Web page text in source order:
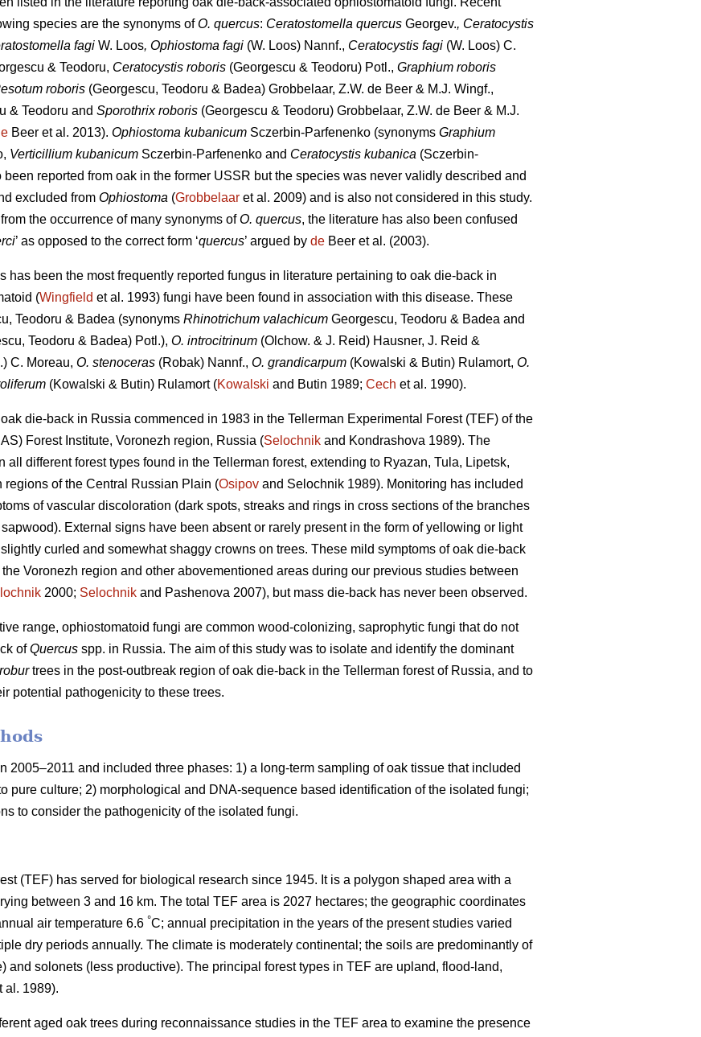
species are the synonyms ofO. quercus: Ceratostomella quercus Georgev., Ceratocystis
fagi W. Loos, Ophiostoma fagi (W. Loos) Nannf., Ceratocystis fagi (W. Loos) C.
& Teodoru, Ceratocystis roboris (Georgescu & Teodoru) Potl., Graphium roboris
roboris (Georgescu, Teodoru & Badea) Grobbelaar, Z.W. de Beer & M.J. Wingf.,
& Teodoru and Sporothrix roboris (Georgescu & Teodoru) Grobbelaar, Z.W. de Beer & M.J.
Beer et al. 2013). Ophiostoma kubanicum Sczerbin-Parfenenko (synonyms Graphium
Verticillium kubanicum Sczerbin-Parfenenko and Ceratocystis kubanica (Sczerbin-
reported from oak in the former USSR but the species was never validly described and
excluded from Ophiostoma (Grobbelaar et al. 2009) and is also not considered in this study.
the occurrence of many synonyms ofO. quercus, the literature has also been confused
’ as opposed to the correct form ‘quercus’ argued by de Beer et al. (2003).
has been the most frequently reported fungus in literature pertaining to oak die-back in
(Wingfield et al. 1993) fungi have been found in association with this disease. These
Teodoru & Badea (synonyms Rhinotrichum valachicum Georgescu, Teodoru & Badea and
Teodoru & Badea) Potl.), O. introcitrinum (Olchow. & J. Reid) Hausner, J. Reid &
C. Moreau, O. stenoceras (Robak) Nannf., O. grandicarpum (Kowalski & Butin) Rulamort, O.
(Kowalski & Butin) Rulamort (Kowalski and Butin 1989; Cech et al. 1990).
die-back in Russia commenced in 1983 in the Tellerman Experimental Forest (TEF) of the
Forest Institute, Voronezh region, Russia (Selochnik and Kondrashova 1989). The
all different forest types found in the Tellerman forest, extending to Ryazan, Tula, Lipetsk,
regions of the Central Russian Plain (Osipov and Selochnik 1989). Monitoring has included
of vascular discoloration (dark spots, streaks and rings in cross sections of the branches
External signs have been absent or rarely present in the form of yellowing or light
curled and somewhat shaggy crowns on trees. These mild symptoms of oak die-back
Voronezh region and other abovementioned areas during our previous studies between
2000; Selochnik and Pashenova 2007), but mass die-back has never been observed.
range, ophiostomatoid fungi are common wood-colonizing, saprophytic fungi that do not
ofQuercus spp. in Russia. The aim of this study was to isolate and identify the dominant
trees in the post-outbreak region of oak die-back in the Tellerman forest of Russia, and to
potential pathogenicity to these trees.
2005–2011 and included three phases: 1) a long-term sampling of oak tissue that included
pure culture; 2) morphological and DNA-sequence based identification of the isolated fungi;
to consider the pathogenicity of the isolated fungi.
(TEF) has served for biological research since 1945. It is a polygon shaped area with a
between 3 and 16 km. The total TEF area is 2027 hectares; the geographic coordinates
air temperature 6.6 °C; annual precipitation in the years of the present studies varied
dry periods annually. The climate is moderately continental; the soils are predominantly of
and solonets (less productive). The principal forest types in TEF are upland, flood-land,
al. 1989).
aged oak trees during reconnaissance studies in the TEF area to examine the presence